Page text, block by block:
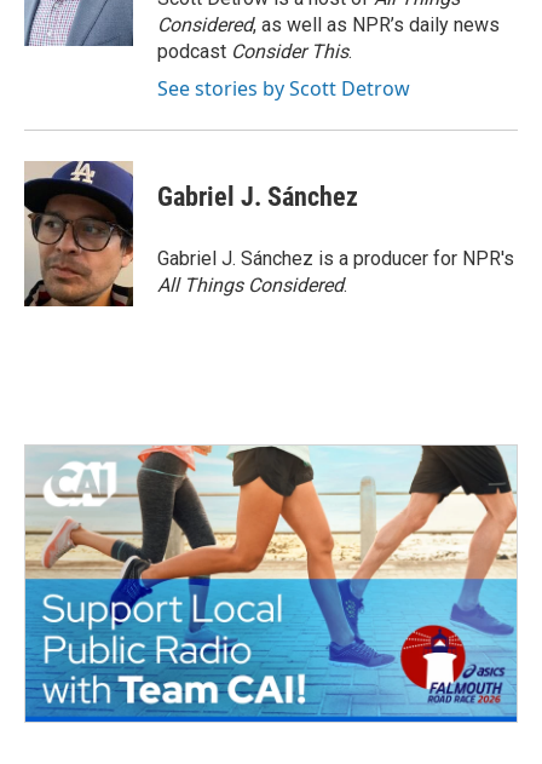
k
n
Considered, as well as NPR’s daily news
podcast Consider This.
See stories by Scott Detrow
Gabriel J. Sánchez
Gabriel J. Sánchez is a producer for NPR's
All Things Considered.